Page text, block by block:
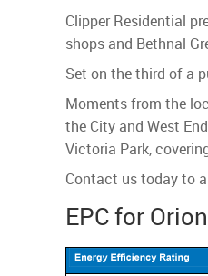
Clipper Residential
shops and Bethnal
Set on the third of a
Moments from the
the City and West
Victoria Park,
Contact us today to
EPC for